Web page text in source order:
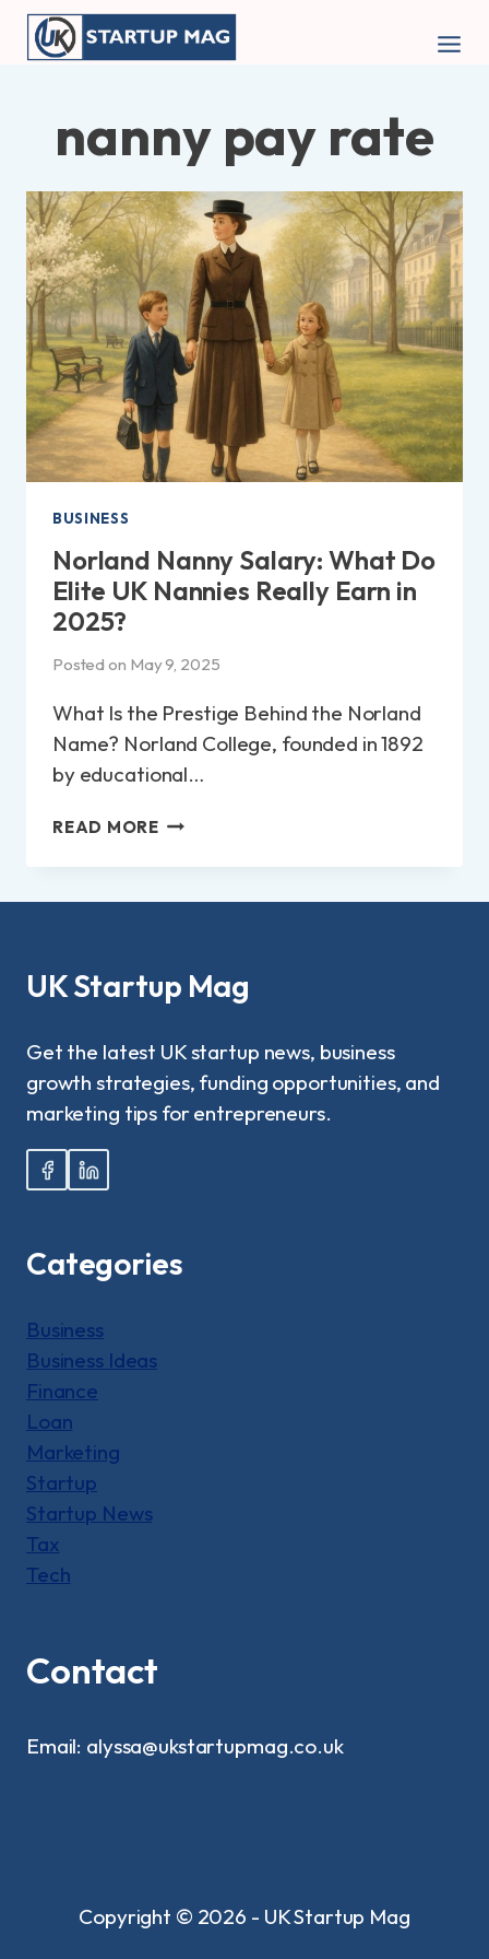
Skip
nanny pay rate
BUSINESS
Norland Nanny Salary: What Do
Elite UK Nannies Really Earn in
2025?
Posted on May 9, 2025
What Is the Prestige Behind the Norland
Name? Norland College, founded in 1892
by educational…
READ MORENORLAND
SALARY:
NANNIES
IN
2025?
UK Startup Mag
Get the latest UK startup news, business
growth strategies, funding opportunities, and
marketing tips for entrepreneurs.
Categories
Business
Business Ideas
Finance
Loan
Marketing
Startup
Startup News
Tax
Tech
Contact
Email: alyssa@ukstartupmag.co.uk
Copyright © 2026 - UK Startup Mag